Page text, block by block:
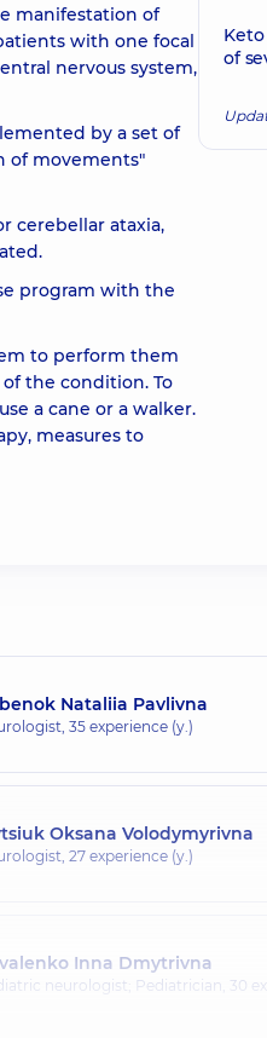
manifestation of
with one focal
nervous system,
by a set of
of movements"
cerebellar ataxia,
program with the
to perform them
the condition. To
a cane or a walker.
measures to
of
Nataliia Pavlivna
35 experience (y.)
Oksana Volodymyrivna
27 experience (y.)
Inna Dmytrivna
neurologist; Pediatrician, 30